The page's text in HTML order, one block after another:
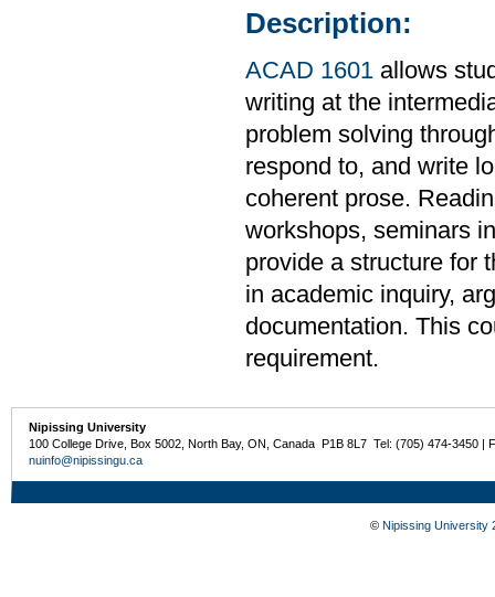
Description:
ACAD 1601 allows
writing at the
problem solving
respond to, and write
coherent prose.
workshops, seminars
provide a structure for
in academic inquiry,
documentation. This
requirement.
Nipissing University
100 College Drive, Box 5002, North Bay, ON, Canada P1B 8L7 Tel: (705) 474-3450 |
nuinfo@nipissingu.ca
© Nipissing University